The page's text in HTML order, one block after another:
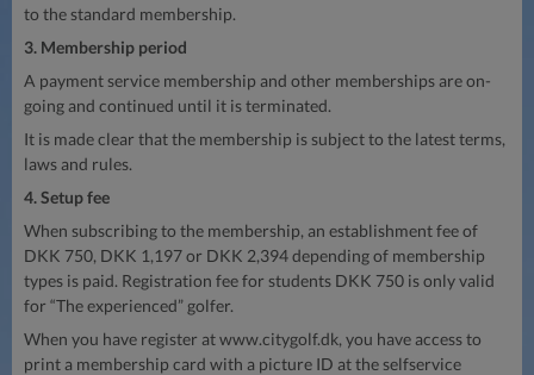
to the standard membership.
3. Membership period
A payment service membership and other memberships are on-
going and continued until it is terminated.
It is made clear that the membership is subject to the latest terms,
laws and rules.
4. Setup fee
When subscribing to the membership, an establishment fee of
DKK 750, DKK 1,197 or DKK 2,394 depending of membership
types is paid. Registration fee for students DKK 750 is only valid
for “The experienced” golfer.
When you have register at www.citygolf.dk, you have access to
print a membership card with a picture ID at the selfservice